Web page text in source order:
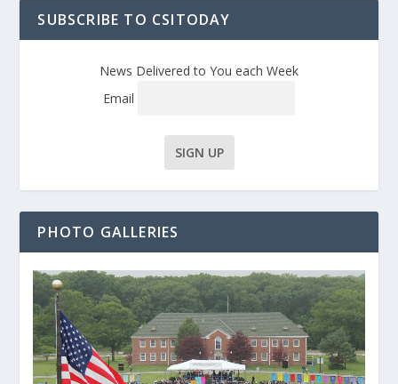
SUBSCRIBE TO CSITODAY
News Delivered to You each Week
Email
PHOTO GALLERIES